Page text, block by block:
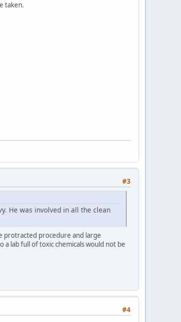
taken.
#3
He was involved in all the clean
protracted procedure and large
lab full of toxic chemicals would not be
#4